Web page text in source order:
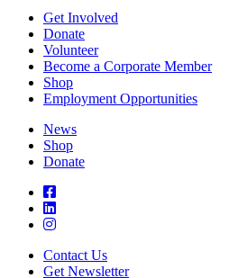
Get Involved
Donate
Volunteer
Become a Corporate Member
Shop
Employment Opportunities
News
Shop
Donate
Contact Us
Get Newsletter